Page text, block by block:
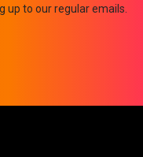
to our regular emails.